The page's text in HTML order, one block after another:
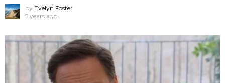
by Evelyn Foster
5 years ago